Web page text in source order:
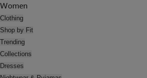
Women
Clothing
Shop by Fit
Trending
Collections
Dresses